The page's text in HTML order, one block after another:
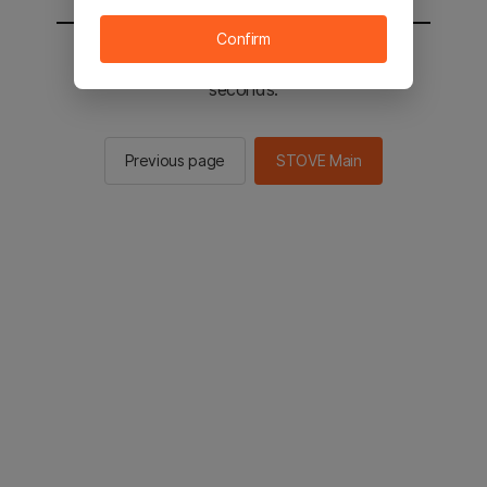
You will be sent to the STOVE main in 2
seconds.
Previous page STOVE Main
Confirm